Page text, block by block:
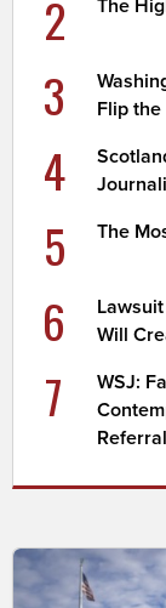
2 The
3
Flip
4
5 The
6
Will
7
WSJ: